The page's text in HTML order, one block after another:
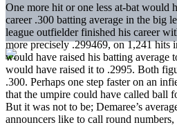
One more hit or one less at-bat would
career .300 batting average in the big
league outfielder finished his career
more precisely .299469, on 1,241 hits
would have raised his batting average
would have raised it to .2995. Both
.300. Perhaps one step faster on an
that the umpire could have called ball
But it was not to be; Demaree’s
announcers like to call round